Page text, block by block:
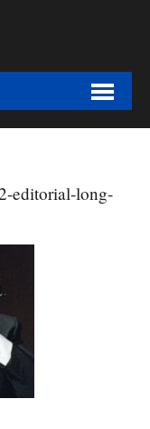
editorial-long-